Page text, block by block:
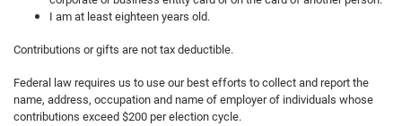
I am at least eighteen years old.
Contributions or gifts are not tax deductible.
Federal law requires us to use our best efforts to collect and report the
name, address, occupation and name of employer of individuals whose
contributions exceed $200 per election cycle.